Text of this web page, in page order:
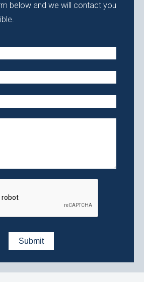
below and we will contact you